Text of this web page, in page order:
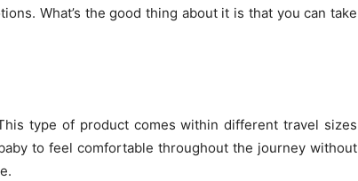
What’s the good thing about it is that you can take
type of product comes within different travel sizes
to feel comfortable throughout the journey without